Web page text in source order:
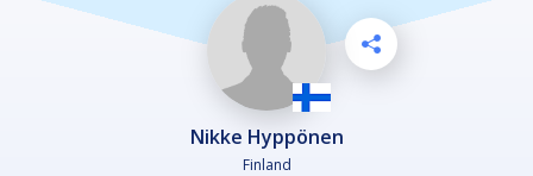
Nikke Hyppönen
Finland